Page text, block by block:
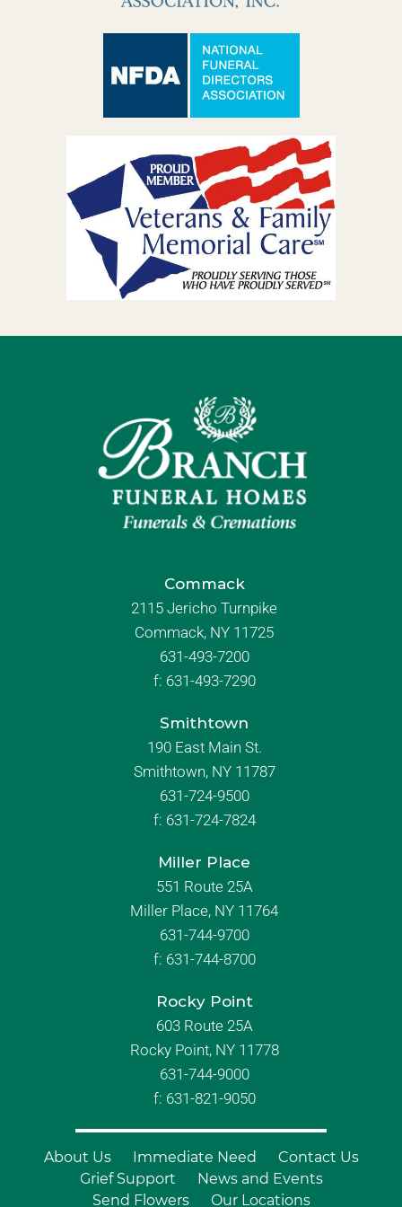
Commack
2115 Jericho Turnpike
Commack, NY 11725
631-493-7200
f: 631-493-7290
Smithtown
190 East Main St.
Smithtown, NY 11787
631-724-9500
f: 631-724-7824
Miller Place
551 Route 25A
Miller Place, NY 11764
631-744-9700
f: 631-744-8700
Rocky Point
603 Route 25A
Rocky Point, NY 11778
631-744-9000
f: 631-821-9050
About Us Immediate Need
Contact Us
Grief Support
News and Events
Send Flowers
Our Locations